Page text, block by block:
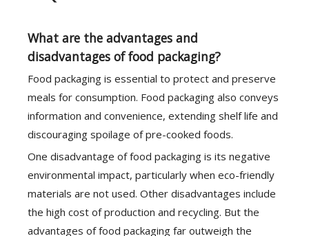
What are the advantages and
disadvantages of food packaging?
Food packaging is essential to protect and preserve
meals for consumption. Food packaging also conveys
information and convenience, extending shelf life and
discouraging spoilage of pre-cooked foods.
One disadvantage of food packaging is its negative
environmental impact, particularly when eco-friendly
materials are not used. Other disadvantages include
the high cost of production and recycling. But the
advantages of food packaging far outweigh the